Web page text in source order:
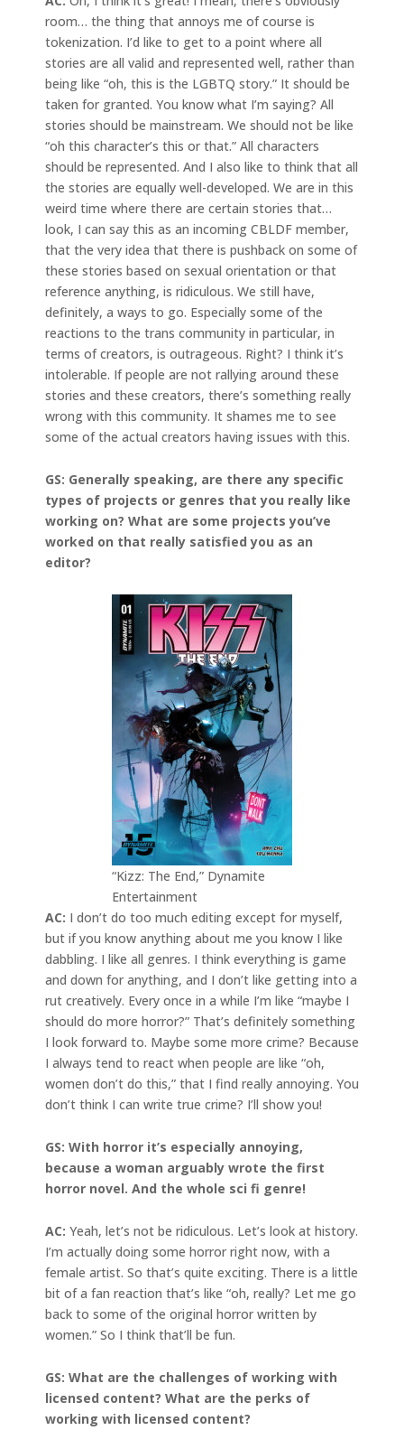
room… the thing that annoys me of course is
tokenization. I’d like to get to a point where all
stories are all valid and represented well, rather than
being like “oh, this is the LGBTQ story.” It should be
taken for granted. You know what I’m saying? All
stories should be mainstream. We should not be like
“oh this character’s this or that.” All characters
should be represented. And I also like to think that all
the stories are equally well-developed. We are in this
weird time where there are certain stories that…
look, I can say this as an incoming CBLDF member,
that the very idea that there is pushback on some of
these stories based on sexual orientation or that
reference anything, is ridiculous. We still have,
definitely, a ways to go. Especially some of the
reactions to the trans community in particular, in
terms of creators, is outrageous. Right? I think it’s
intolerable. If people are not rallying around these
stories and these creators, there’s something really
wrong with this community. It shames me to see
some of the actual creators having issues with this.
GS: Generally speaking, are there any specific
types of projects or genres that you really like
working on? What are some projects you’ve
worked on that really satisfied you as an
editor?
“Kizz: The End,” Dynamite
Entertainment
AC: I don’t do too much editing except for myself,
but if you know anything about me you know I like
dabbling. I like all genres. I think everything is game
and down for anything, and I don’t like getting into a
rut creatively. Every once in a while I’m like “maybe I
should do more horror?” That’s definitely something
I look forward to. Maybe some more crime? Because
I always tend to react when people are like “oh,
women don’t do this,” that I find really annoying. You
don’t think I can write true crime? I’ll show you!
GS: With horror it’s especially annoying,
because a woman arguably wrote the first
horror novel. And the whole sci fi genre!
AC: Yeah, let’s not be ridiculous. Let’s look at history.
I’m actually doing some horror right now, with a
female artist. So that’s quite exciting. There is a little
bit of a fan reaction that’s like “oh, really? Let me go
back to some of the original horror written by
women.” So I think that’ll be fun.
GS: What are the challenges of working with
licensed content? What are the perks of
working with licensed content?